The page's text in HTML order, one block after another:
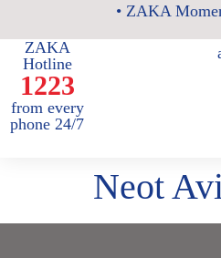
• ZAKA
ZAKA
Hotline
1223
from every
phone 24/7
Neot